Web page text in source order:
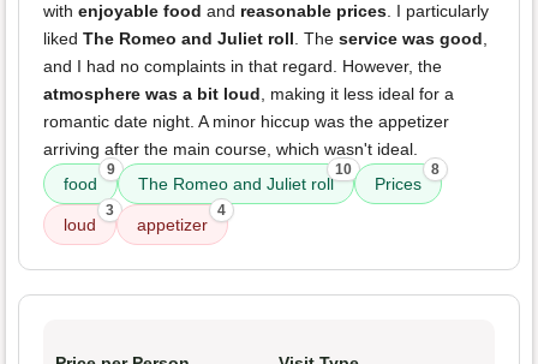
with enjoyable food and reasonable prices. I particularly
liked The Romeo and Juliet roll. The service was good,
and I had no complaints in that regard. However, the
atmosphere was a bit loud, making it less ideal for a
romantic date night. A minor hiccup was the appetizer
arriving after the main course, which wasn't ideal.
food
9
The Romeo and Juliet roll
10
Prices
8
loud
3
appetizer
4